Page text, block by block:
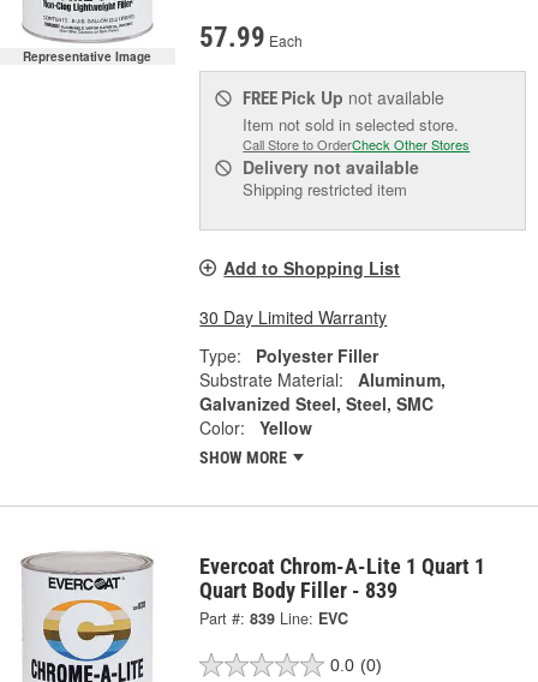
Representative Image
57.99 Each
FREE Pick Up not available
Item not sold in selected store.
Call Store to OrderCheck Other Stores
Delivery not available
Shipping restricted item
Add to Shopping List
30 Day Limited Warranty
Type:
Polyester Filler
Substrate Material:
Aluminum,
Galvanized Steel, Steel, SMC
Color:
Yellow
SHOW MORE
Evercoat Chrom-A-Lite 1 Quart 1
Quart Body Filler - 839
Part #: 839 Line: EVC
0.0 (0)